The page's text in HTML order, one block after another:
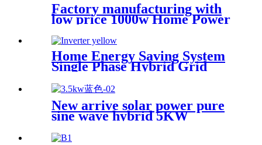
Factory manufacturing with
low price 1000w Home Power
Current Inverter 1000w
Power Inverter Power
Home Energy Saving System
Single Phase Hybrid Grid
inverter for Home Solar
System PV
New arrive solar power pure
sine wave hybrid 5KW